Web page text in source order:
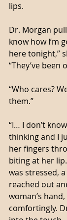
lips.
Dr. Morgan
know how I’m
here tonight,”
“They’ve
“Who cares?
them.”
“I… I don’t
thinking and I
her fingers
biting at her
was stressed,
reached out
woman’s
comfortingly.